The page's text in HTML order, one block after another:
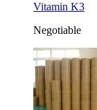
Vitamin K3
Negotiable